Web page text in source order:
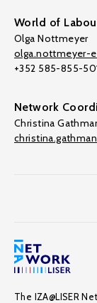
World of
Olga Nottmeyer
olga.nottmeyer-
+352 585-855-
Network
Christina
The IZA@LISER